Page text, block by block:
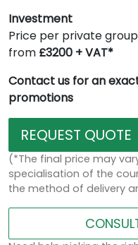
Investment
Price per private
from £3200 + VAT*
Contact us for an
promotions
REQUEST QUOTE
(*The final price may
specialisation of the
the method of delivery